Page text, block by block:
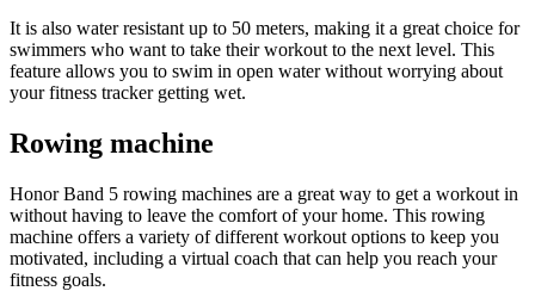
It is also water resistant up to 50 meters, making it a great choice for
swimmers who want to take their workout to the next level. This
feature allows you to swim in open water without worrying about
your fitness tracker getting wet.
Rowing machine
Honor Band 5 rowing machines are a great way to get a workout in
without having to leave the comfort of your home. This rowing
machine offers a variety of different workout options to keep you
motivated, including a virtual coach that can help you reach your
fitness goals.